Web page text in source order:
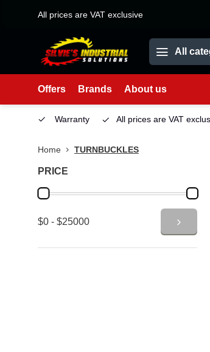
All prices are VAT exclusive
All
Offers Brands About us
Warranty All prices are VAT
Home TURNBUCKLES
PRICE
$0 - $25000